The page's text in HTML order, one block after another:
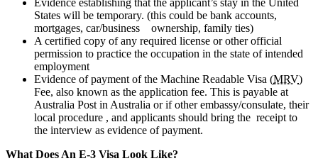
States will be temporary. (this could be bank accounts,
mortgages, car/business ownership, family ties)
A certified copy of any required license or other official
permission to practice the occupation in the state of intended
employment
Evidence of payment of the Machine Readable Visa (MRV)
Fee, also known as the application fee. This is payable at
Australia Post in Australia or if other embassy/consulate, their
local procedure , and applicants should bring the receipt to
the interview as evidence of payment.
What Does An E-3 Visa Look Like?